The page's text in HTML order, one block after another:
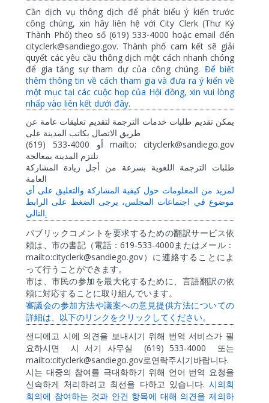
Cần dịch vụ thông dịch để phát biểu ý kiến trước
công chúng, xin hãy liên hệ với City Clerk (Thư Ký
Thành Phố) theo số (619) 533-4000 hoặc email đến
cityclerk@sandiego.gov. Thành phố cam kết sẽ giải
quyết các yêu cầu thông dịch một cách nhanh chóng
để gia tăng sự tham dự của công chúng. Để biết
thêm thông tin về cách tham gia và đưa ra ý kiến về
một mục tại các cuộc họp của Hội đồng, xin vui lòng
nhấp vào liên kết dưới đây.
يمكن تقديم طلبات خدمات الترجمة لتقديم تعليقات عامة عن
طريق الاتصال بكاتب المدينة على
(619) 533-4000 أو mailto: cityclerk@sandiego.gov
تلتزم المدينة بمعالجة
طلبات
الترجمة اللغوية بسرعة من أجل زيادة
المشاركة
العامة
لمزيد من المعلومات حول كيفية المشاركة والتعليق على أي
موضوع في اجتماعات المجلس، يرجى الضغط على الرابط
التالي.
パブリックコメントを要求するための翻訳サービス依
頼は、市の書記（電話：619-533-4000 またはメール：
mailto:cityclerk@sandiego.gov ）に連絡することによ
って行うことができます。
市は、市民の参加を最大化するために、言語翻訳の依
頼に対応することに取り組んでいます。
審議会の参加方法や議案への意見提供方法についての
詳細は、以下のリンクをクリックしてください。
샌디에고 시에 의견을 보내시기 위해 번역 서비스가 필
요하시면
시 서기 사무실 (619) 533-4000 또는
mailto:cityclerk@sandiego.gov로연락주시기바랍니다.
시는 대중의 참여를 극대화하기 위해 언어 번역
요청을
신속하게
처리하려고 최선을 다하고 있습니다.시의회
회의에
참여하는 것과 안건 항목에 대해 의견을 제의하